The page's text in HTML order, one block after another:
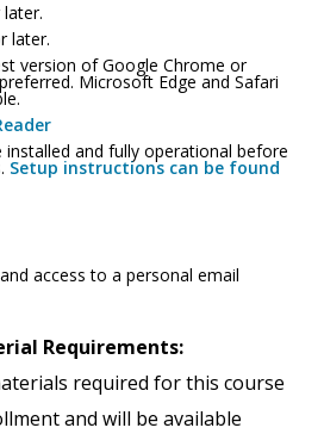
later.
later.
version of Google Chrome or
Microsoft Edge and Safari
and fully operational before
Setup instructions can be found
access to a personal email
Requirements:
required for this course
and will be available